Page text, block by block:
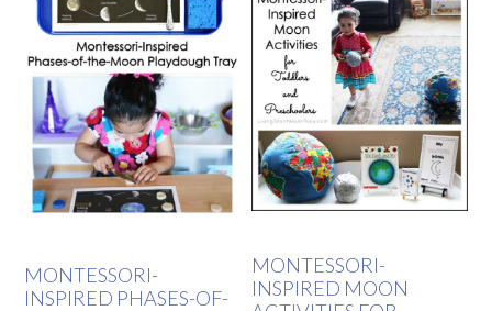
MONTESSORI-
INSPIRED PHASES-OF-
MONTESSORI-
INSPIRED MOON